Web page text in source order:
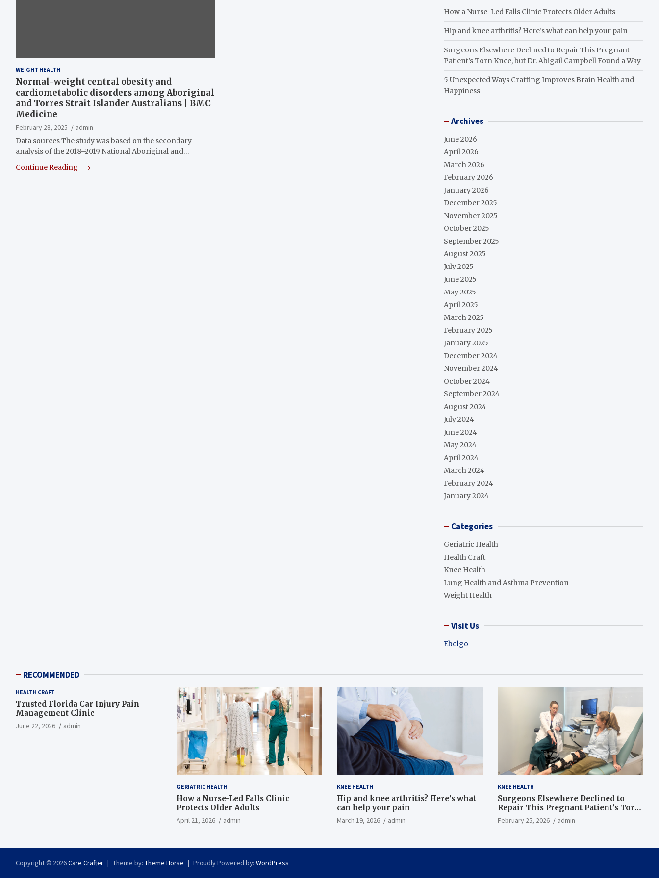
WEIGHT HEALTH
Normal-weight central obesity and
cardiometabolic disorders among Aboriginal
and Torres Strait Islander Australians | BMC
Medicine
February 28, 2025
admin
Data sources The study was based on the secondary
analysis of the 2018–2019 National Aboriginal and…
Continue Reading
How a Nurse-Led Falls Clinic Protects Older Adults
Hip and knee arthritis? Here’s what can help your pain
Surgeons Elsewhere Declined to Repair This Pregnant
Patient’s Torn Knee, but Dr. Abigail Campbell Found a Way
5 Unexpected Ways Crafting Improves Brain Health and
Happiness
Archives
June 2026
April 2026
March 2026
February 2026
January 2026
December 2025
November 2025
October 2025
September 2025
August 2025
July 2025
June 2025
May 2025
April 2025
March 2025
February 2025
January 2025
December 2024
November 2024
October 2024
September 2024
August 2024
July 2024
June 2024
May 2024
April 2024
March 2024
February 2024
January 2024
Categories
Geriatric Health
Health Craft
Knee Health
Lung Health and Asthma Prevention
Weight Health
Visit Us
Ebolgo
RECOMMENDED
HEALTH CRAFT
Trusted Florida Car Injury Pain
Management Clinic
June 22, 2026 admin
GERIATRIC HEALTH
How a Nurse-Led Falls Clinic
Protects Older Adults
April 21, 2026 admin
KNEE HEALTH
Hip and knee arthritis? Here’s what
can help your pain
March 19, 2026 admin
KNEE HEALTH
Surgeons Elsewhere Declined to
Repair This Pregnant Patient’s Torn
Knee, but Dr. Abigail Campbell Found
February 25, 2026 admin
Copyright © 2026Care Crafter Theme by: Theme Horse Proudly Powered by: WordPress